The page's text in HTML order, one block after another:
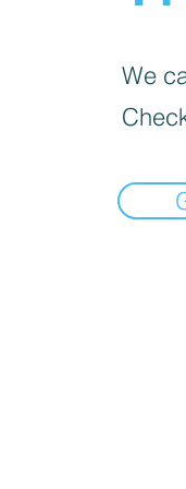
We